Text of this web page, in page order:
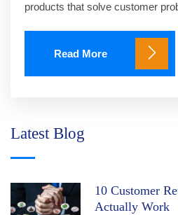
products that solve customer
Read More
Latest Blog
10 Customer
Actually Work